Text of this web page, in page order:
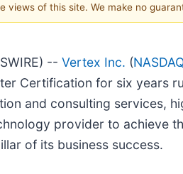
of this site. We make no
-- Vertex Inc. (
Certification for six years
and consulting services,
provider to achieve
of its business success.